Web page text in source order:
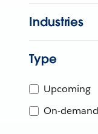
Industries
Type
Upcoming
On-demand